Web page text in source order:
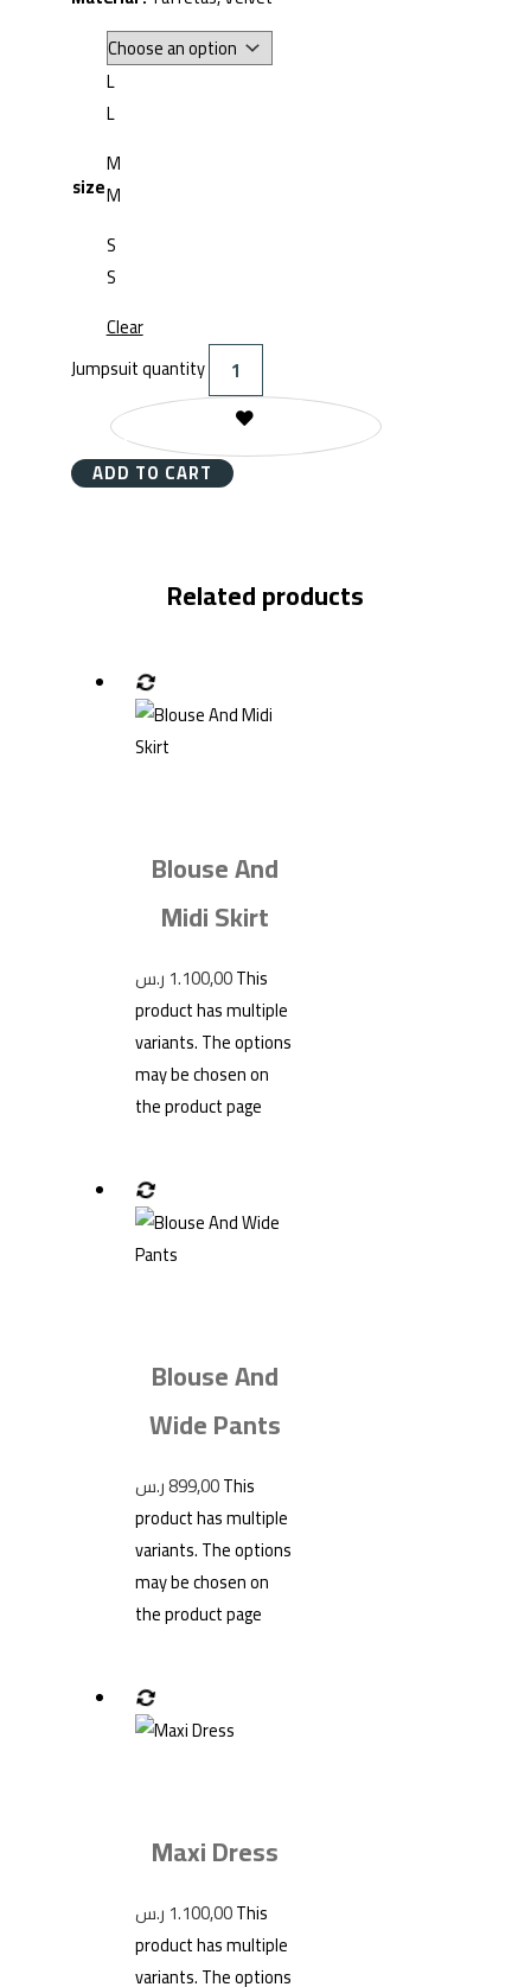
size
L
L
M
M
S
S
Clear
Jumpsuit quantity
REMOVE FROM WISHLIST
ADD TO CART
Related products
Blouse And
Midi Skirt
1.100,00 ر.س
This
product has multiple
variants. The options
may be chosen on
the product page
Blouse And
Wide Pants
899,00ر.س
This
product has multiple
variants. The options
may be chosen on
the product page
Maxi Dress
1.100,00 ر.س
This
product has multiple
variants. The options